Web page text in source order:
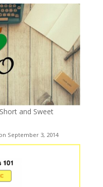
and Sweet
September 3, 2014